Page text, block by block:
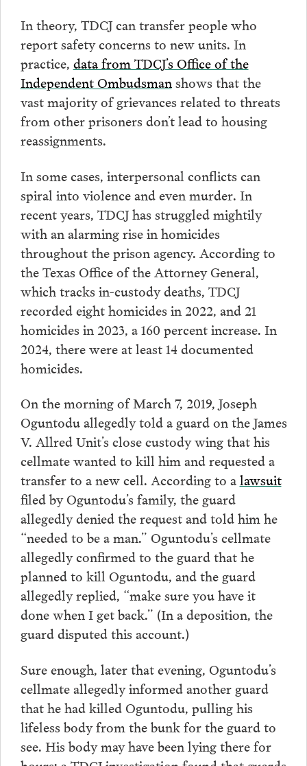
In theory, TDCJ can transfer people who
report safety concerns to new units. In
practice, data from TDCJ’s Office of the
Independent Ombudsman shows that the
vast majority of grievances related to threats
from other prisoners don’t lead to housing
reassignments.
In some cases, interpersonal conflicts can
spiral into violence and even murder. In
recent years, TDCJ has struggled mightily
with an alarming rise in homicides
throughout the prison agency. According to
the Texas Office of the Attorney General,
which tracks in-custody deaths, TDCJ
recorded eight homicides in 2022, and 21
homicides in 2023, a 160 percent increase. In
2024, there were at least 14 documented
homicides.
On the morning of March 7, 2019, Joseph
Oguntodu allegedly told a guard on the James
V. Allred Unit’s close custody wing that his
cellmate wanted to kill him and requested a
transfer to a new cell. According to alawsuit
filed by Oguntodu’s family, the guard
allegedly denied the request and told him he
“needed to be a man.” Oguntodu’s cellmate
allegedly confirmed to the guard that he
planned to kill Oguntodu, and the guard
allegedly replied, “make sure you have it
done when I get back.” (In a deposition, the
guard disputed this account.)
Sure enough, later that evening, Oguntodu’s
cellmate allegedly informed another guard
that he had killed Oguntodu, pulling his
lifeless body from the bunk for the guard to
see. His body may have been lying there for